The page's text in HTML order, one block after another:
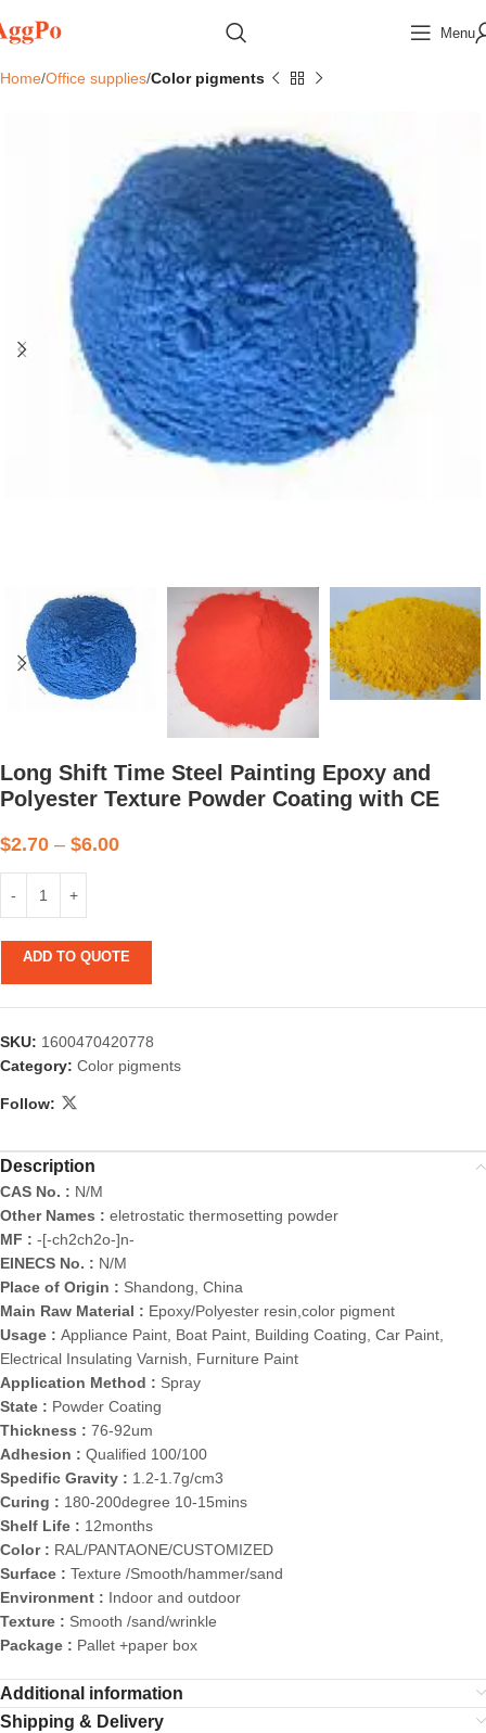
Menu
Home Office supplies Color pigments
Long Shift Time Steel Painting Epoxy and
Polyester Texture Powder Coating with CE
$2.70 – $6.00
ADD TO QUOTE
SKU: 1600470420778
Category: Color pigments
Follow:
Description
CAS No. : N/M
Other Names : eletrostatic thermosetting powder
MF : -[-ch2ch2o-]n-
EINECS No. : N/M
Place of Origin : Shandong, China
Main Raw Material : Epoxy/Polyester resin,color pigment
Usage : Appliance Paint, Boat Paint, Building Coating, Car Paint,
Electrical Insulating Varnish, Furniture Paint
Application Method : Spray
State : Powder Coating
Thickness : 76-92um
Adhesion : Qualified 100/100
Spedific Gravity : 1.2-1.7g/cm3
Curing : 180-200degree 10-15mins
Shelf Life : 12months
Color : RAL/PANTAONE/CUSTOMIZED
Surface : Texture /Smooth/hammer/sand
Environment : Indoor and outdoor
Texture : Smooth /sand/wrinkle
Package : Pallet +paper box
Additional information
Shipping & Delivery